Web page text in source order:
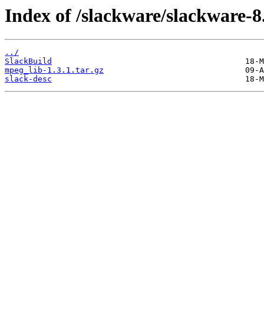
Index of /slackware/slackware-
../
SlackBuild
mpeg_lib-1.3.1.tar.gz
slack-desc